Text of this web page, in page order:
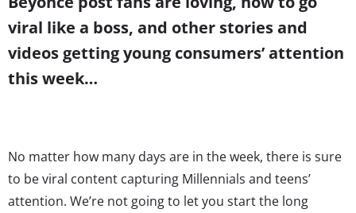
viral like a boss, and other stories and
videos getting young consumers’ attention
this week…
No matter how many days are in the week, there is sure
to be viral content capturing Millennials and teens’
attention. We’re not going to let you start the long